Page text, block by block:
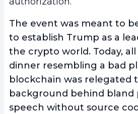
The event was meant to
to establish Trump as a
the crypto world. Today,
dinner resembling a bad
blockchain was relegated
background behind bland
speech without source